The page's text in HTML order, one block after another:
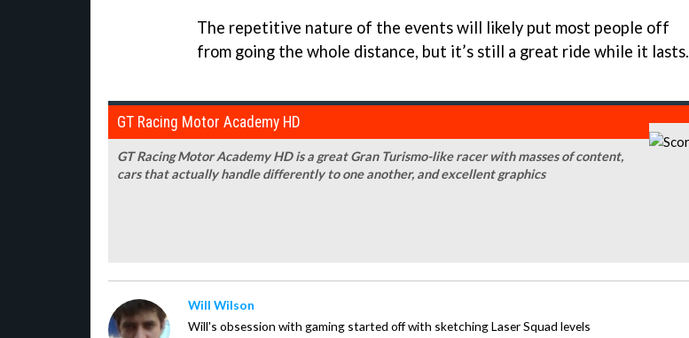
The repetitive nature of the events will likely put most people off
from going the whole distance, but it’s still a great ride while it lasts.
GT Racing Motor Academy HD
GT Racing Motor Academy HD is a great Gran Turismo-like racer with masses of content,
cars that actually handle differently to one another, and excellent graphics
Will Wilson
Will's obsession with gaming started off with sketching Laser Squad levels